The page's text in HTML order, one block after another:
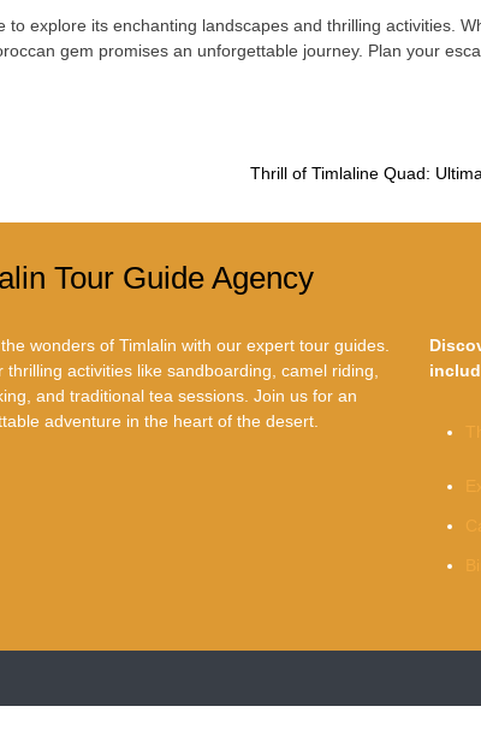
explore its enchanting landscapes and thrilling activities.
gem promises an unforgettable journey. Plan your
Thrill of Timlaline Quad:
Tour Guide Agency
wonders of Timlalin with our expert tour guides.
thrilling activities like sandboarding, camel riding,
and traditional tea sessions. Join us for an
adventure in the heart of the desert.